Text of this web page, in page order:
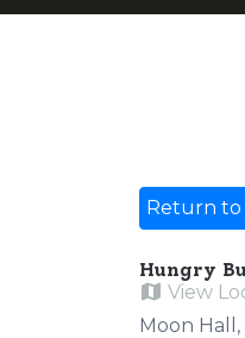
Return to
Hungry
View
Moon